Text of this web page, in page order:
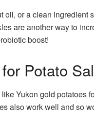
or a clean ingredient
are another way to
boost!
Potato
Yukon gold potatoes
also work well and so